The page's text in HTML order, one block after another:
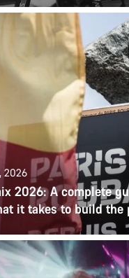
2026
2026: A complete
it takes to build the